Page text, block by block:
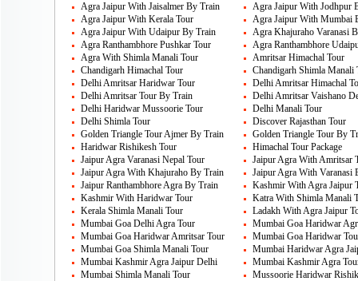
Delhi's Famous Cuisines
Delhi is just the most famous city for its
its food taste. There are so many chaat
get the chaat variety form so many
and rich, spicy food in normal food habits.
Delhi Markets
Apart from these places, you have other
Chandni Chowk is the top most places
ride auto rickshaw through this. There
South Extension, Karol Bagh,
Market, lajpat nagar and Sarojini
prices. Delhi is one of the best places to
Agra Jaipur With Jaisalmer By Train
Agra Jaipur With Jodhpur
Agra Jaipur With Kerala Tour
Agra Jaipur With Mumbai
Agra Jaipur With Udaipur By Train
Agra Khajuraho Varanasi
Agra Ranthambhore Pushkar Tour
Agra Ranthambhore
Agra With Shimla Manali Tour
Amritsar Himachal Tour
Chandigarh Himachal Tour
Chandigarh Shimla Manali
Delhi Amritsar Haridwar Tour
Delhi Amritsar Himachal
Delhi Amritsar Tour By Train
Delhi Amritsar Vaishano
Delhi Haridwar Mussoorie Tour
Delhi Manali Tour
Delhi Shimla Tour
Discover Rajasthan Tour
Golden Triangle Tour Ajmer By Train
Golden Triangle Tour By
Haridwar Rishikesh Tour
Himachal Tour Package
Jaipur Agra Varanasi Nepal Tour
Jaipur Agra With Amritsar
Jaipur Agra With Khajuraho By Train
Jaipur Agra With Varanasi
Jaipur Ranthambhore Agra By Train
Kashmir With Agra Jaipur
Kashmir With Haridwar Tour
Katra With Shimla Manali
Kerala Shimla Manali Tour
Ladakh With Agra Jaipur
Mumbai Goa Delhi Agra Tour
Mumbai Goa Haridwar
Mumbai Goa Haridwar Amritsar Tour
Mumbai Goa Haridwar
Mumbai Goa Shimla Manali Tour
Mumbai Haridwar Agra
Mumbai Kashmir Agra Jaipur Delhi
Mumbai Kashmir Agra
Mumbai Shimla Manali Tour
Mussoorie Haridwar